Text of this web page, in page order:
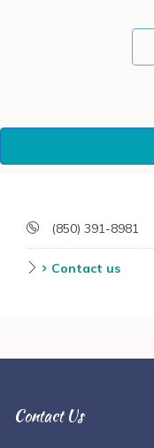
(850) 391-8981
Contact us
Contact Us